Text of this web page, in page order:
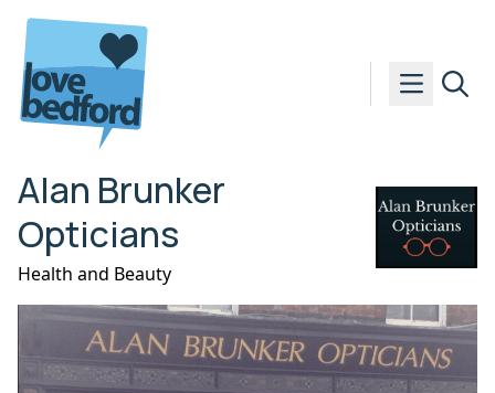
Skip to content
Alan Brunker
Opticians
Health and Beauty